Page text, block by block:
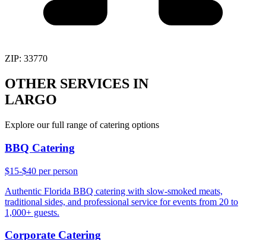
ZIP: 33770
OTHER SERVICES IN
LARGO
Explore our full range of catering options
BBQ Catering
$15-$40 per person
Authentic Florida BBQ catering with slow-smoked meats,
traditional sides, and professional service for events from 20 to
1,000+ guests.
Corporate Catering